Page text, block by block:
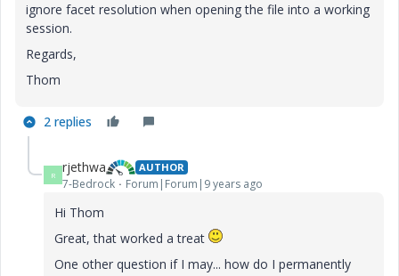
ignore facet resolution when opening the file into a working
session.
Regards,
Thom
2 replies
R rjethwa AUTHOR
7-Bedrock Forum|Forum|9 years ago
Hi Thom
Great, that worked a treat
One other question if I may... how do I permanently